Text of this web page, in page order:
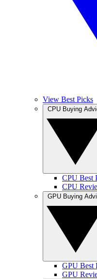
View Best Picks
CPU Best
CPU
GPU Best
GPU